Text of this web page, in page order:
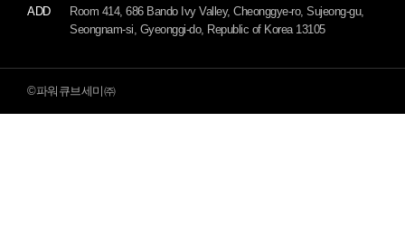
ADD
Room 414, 686 Bando Ivy Valley, Cheonggye-ro, Sujeong-gu,
Seongnam-si, Gyeonggi-do, Republic of Korea 13105
©파워큐브세미㈜